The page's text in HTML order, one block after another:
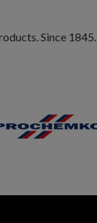
Since 1845.